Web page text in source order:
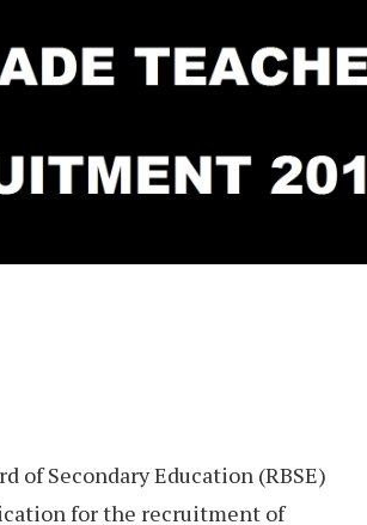
of Secondary Education (RBSE)
for the recruitment of